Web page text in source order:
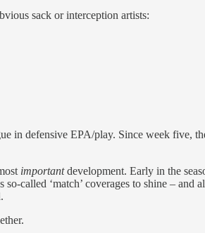
sack or interception artists:
in defensive EPA/play. Since week five,
importantdevelopment. Early in the
called ‘match’ coverages to shine – and